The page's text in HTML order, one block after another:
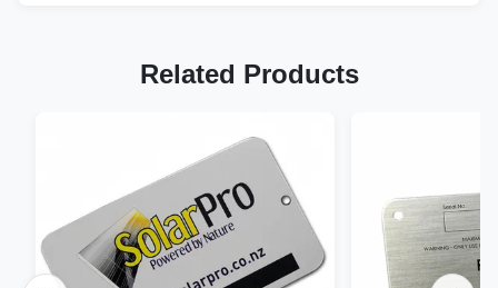
Related Products